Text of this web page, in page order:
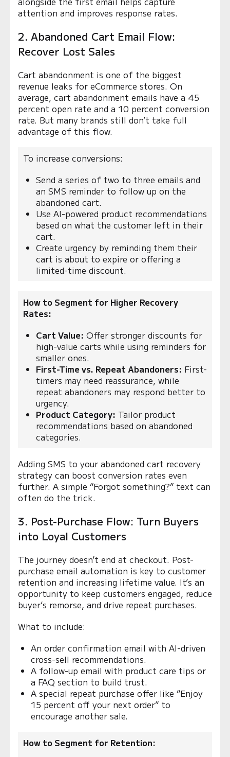
attention and improves response rates.
2. Abandoned Cart Email Flow:
Recover Lost Sales
Cart abandonment is one of the biggest
revenue leaks for eCommerce stores. On
average, cart abandonment emails have a 45
percent open rate and a 10 percent conversion
rate. But many brands still don’t take full
advantage of this flow.
To increase conversions:
Send a series of two to three emails and
an SMS reminder to follow up on the
abandoned cart.
Use AI-powered product recommendations
based on what the customer left in their
cart.
Create urgency by reminding them their
cart is about to expire or offering a
limited-time discount.
How to Segment for Higher Recovery
Rates:
Cart Value: Offer stronger discounts for
high-value carts while using reminders for
smaller ones.
First-Time vs. Repeat Abandoners: First-
timers may need reassurance, while
repeat abandoners may respond better to
urgency.
Product Category: Tailor product
recommendations based on abandoned
categories.
Adding SMS to your abandoned cart recovery
strategy can boost conversion rates even
further. A simple “Forgot something?” text can
often do the trick.
3. Post-Purchase Flow: Turn Buyers
into Loyal Customers
The journey doesn’t end at checkout. Post-
purchase email automation is key to customer
retention and increasing lifetime value. It’s an
opportunity to keep customers engaged, reduce
buyer’s remorse, and drive repeat purchases.
What to include:
An order confirmation email with AI-driven
cross-sell recommendations.
A follow-up email with product care tips or
a FAQ section to build trust.
A special repeat purchase offer like “Enjoy
15 percent off your next order” to
encourage another sale.
How to Segment for Retention: